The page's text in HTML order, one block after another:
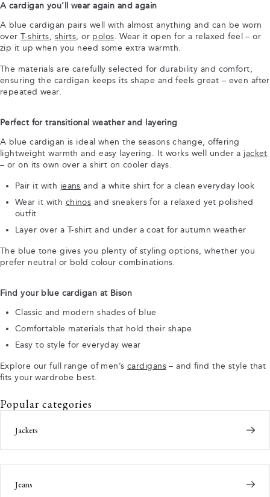
A cardigan you’ll wear again and again
A blue cardigan pairs well with almost anything and can be worn
overT-shirts, shirts, or polos. Wear it open for a relaxed feel – or
zip it up when you need some extra warmth.
The materials are carefully selected for durability and comfort,
ensuring the cardigan keeps its shape and feels great – even after
repeated wear.
Perfect for transitional weather and layering
A blue cardigan is ideal when the seasons change, offering
lightweight warmth and easy layering. It works well under a jacket
– or on its own over a shirt on cooler days.
Pair it with jeans and a white shirt for a clean everyday look
Wear it with chinos and sneakers for a relaxed yet polished
outfit
Layer over a T-shirt and under a coat for autumn weather
The blue tone gives you plenty of styling options, whether you
prefer neutral or bold colour combinations.
Find your blue cardigan at Bison
Classic and modern shades of blue
Comfortable materials that hold their shape
Easy to style for everyday wear
Explore our full range of men’s cardigans– and find the style that
fits your wardrobe best.
Popular categories
Jackets
Jeans